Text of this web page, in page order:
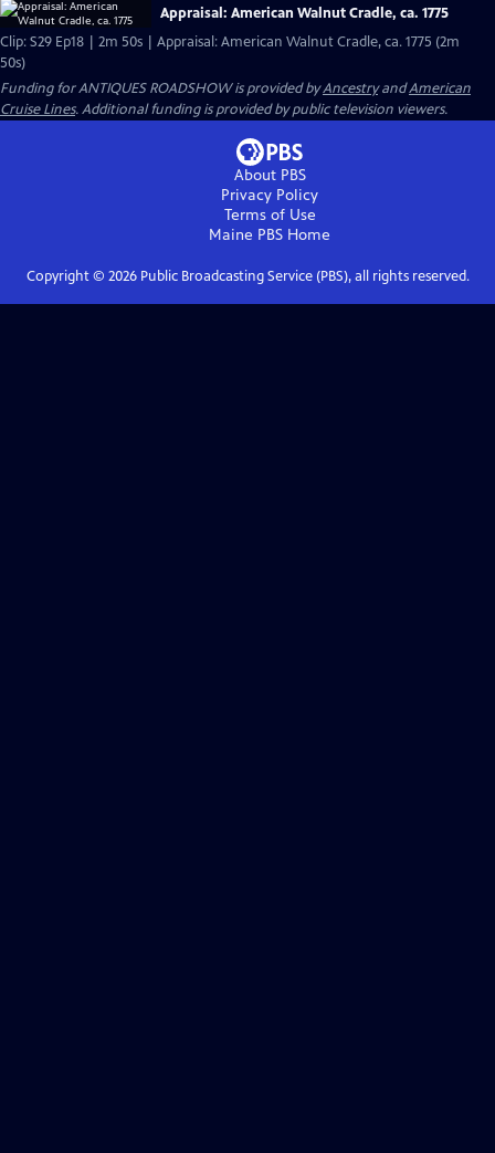
Appraisal: American Walnut Cradle, ca. 1775
Clip: S29 Ep18 | 2m 50s | Appraisal: American Walnut Cradle, ca. 1775 (2m
50s)
Funding for ANTIQUES ROADSHOW is provided byAncestryandAmerican
Cruise Lines. Additional funding is provided by public television viewers.
About PBS
Privacy Policy
Terms of Use
Maine PBS Home
Copyright © 2026Public Broadcasting Service (PBS), all rights reserved.